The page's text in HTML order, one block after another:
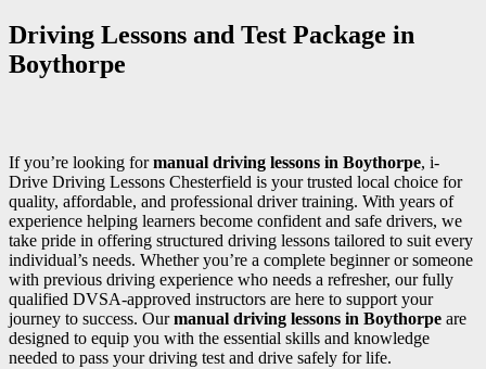
Driving Lessons and Test Package in
Boythorpe
If you’re looking formanual driving lessons in Boythorpe, i-
Drive Driving Lessons Chesterfield is your trusted local choice for
quality, affordable, and professional driver training. With years of
experience helping learners become confident and safe drivers, we
take pride in offering structured driving lessons tailored to suit every
individual’s needs. Whether you’re a complete beginner or someone
with previous driving experience who needs a refresher, our fully
qualified DVSA-approved instructors are here to support your
journey to success. Ourmanual driving lessons in Boythorpe are
designed to equip you with the essential skills and knowledge
needed to pass your driving test and drive safely for life.